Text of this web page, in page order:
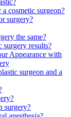
cosmetic surgeon?
surgery?
the same?
results?
Appearance with
surgeon and a
surgery?